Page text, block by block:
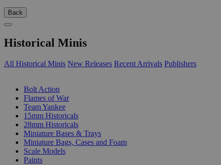
Back
Historical Minis
All Historical Minis New Releases Recent Arrivals Publishers
Bolt Action
Flames of War
Team Yankee
15mm Historicals
28mm Historicals
Miniature Bases & Trays
Miniature Bags, Cases and Foam
Scale Models
Paints